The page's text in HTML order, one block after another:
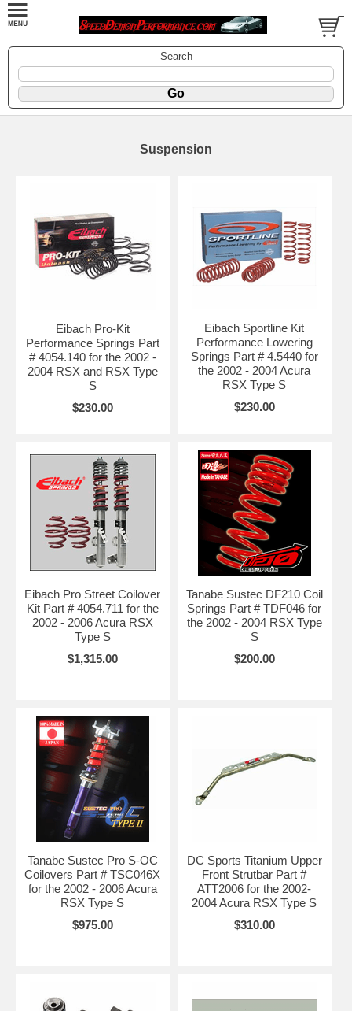
Search
Suspension
Eibach Pro-Kit
Performance Springs Part
# 4054.140 for the 2002 -
2004 RSX and RSX Type
S
$230.00
Eibach Sportline Kit
Performance Lowering
Springs Part # 4.5440 for
the 2002 - 2004 Acura
RSX Type S
$230.00
Eibach Pro Street Coilover
Kit Part # 4054.711 for the
2002 - 2006 Acura RSX
Type S
$1,315.00
Tanabe Sustec DF210 Coil
Springs Part # TDF046 for
the 2002 - 2004 RSX Type
S
$200.00
Tanabe Sustec Pro S-OC
Coilovers Part # TSC046X
for the 2002 - 2006 Acura
RSX Type S
$975.00
DC Sports Titanium Upper
Front Strutbar Part #
ATT2006 for the 2002-
2004 Acura RSX Type S
$310.00